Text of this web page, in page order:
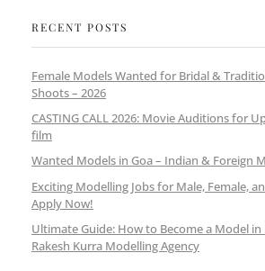
RECENT POSTS
Female Models Wanted for Bridal &
Shoots – 2026
CASTING CALL 2026: Movie Auditions for
film
Wanted Models in Goa – Indian & Foreign
Exciting Modelling Jobs for Male, Female,
Apply Now!
Ultimate Guide: How to Become a Model in
Rakesh Kurra Modelling Agency